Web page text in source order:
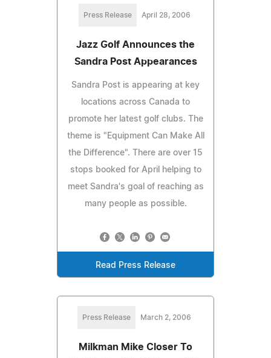
Press Release April 28, 2006
Jazz Golf Announces the
Sandra Post Appearances
Sandra Post is appearing at key
locations across Canada to
promote her latest golf clubs. The
theme is "Equipment Can Make All
the Difference". There are over 15
stops booked for April helping to
meet Sandra's goal of reaching as
many people as possible.
Read Press Release
Press Release March 2, 2006
Milkman Mike Closer To